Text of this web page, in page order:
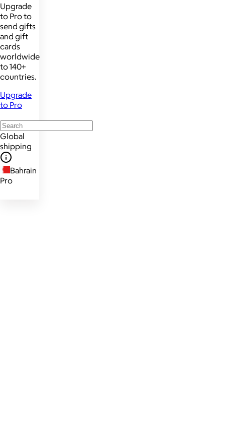
Upgrade
to Pro to
send gifts
and gift
cards
worldwide
to 140+
countries.
Upgrade
to Pro
Global
shipping
Bahrain
Pro